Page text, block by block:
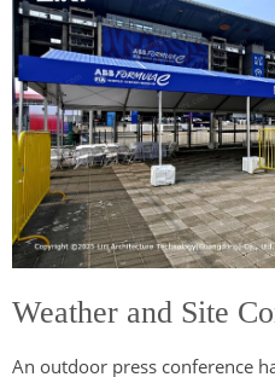
Weather and Site
An outdoor press conference